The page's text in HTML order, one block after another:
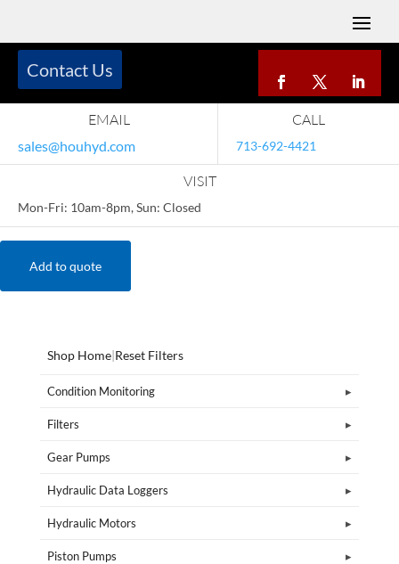
EMAIL
sales@houhyd.com
CALL
713-692-4421
VISIT
Mon-Fri: 10am-8pm, Sun: Closed
Contact Us
Add to quote
Shop Home|Reset Filters
Condition Monitoring
Filters
Gear Pumps
Hydraulic Data Loggers
Hydraulic Motors
Piston Pumps